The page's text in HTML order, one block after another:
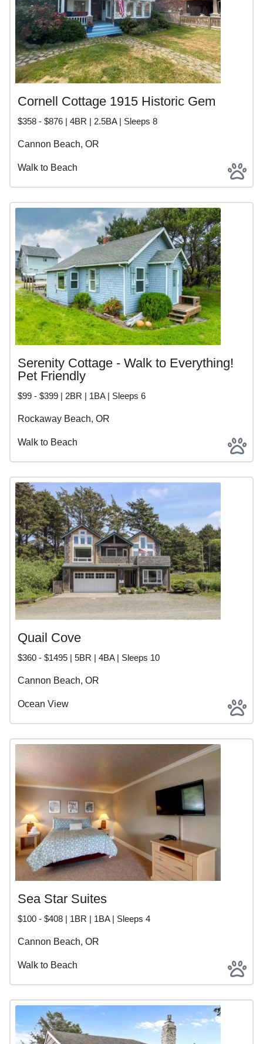
Cornell Cottage 1915 Historic Gem
$358 - $876 | 4BR | 2.5BA | Sleeps 8
Cannon Beach, OR
Walk to Beach
Serenity Cottage - Walk to Everything!
Pet Friendly
$99 - $399 | 2BR | 1BA | Sleeps 6
Rockaway Beach, OR
Walk to Beach
Quail Cove
$360 - $1495 | 5BR | 4BA | Sleeps 10
Cannon Beach, OR
Ocean View
Sea Star Suites
$100 - $408 | 1BR | 1BA | Sleeps 4
Cannon Beach, OR
Walk to Beach